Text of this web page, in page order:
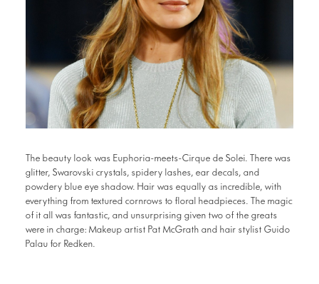
The beauty look was Euphoria-meets-Cirque de Solei. There was
glitter, Swarovski crystals, spidery lashes, ear decals, and
powdery blue eye shadow. Hair was equally as incredible, with
everything from textured cornrows to floral headpieces. The magic
of it all was fantastic, and unsurprising given two of the greats
were in charge: Makeup artist Pat McGrath and hair stylist Guido
Palau for Redken.